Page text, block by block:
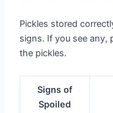
Pickles stored
signs. If you see any,
the pickles.
Signs of
Spoiled